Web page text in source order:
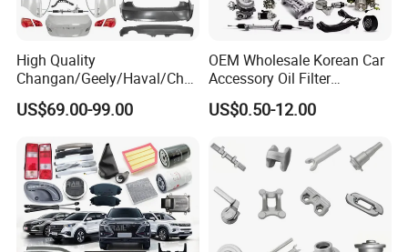
High Quality
Changan/Geely/Haval/Cher
y Parts Wholesale Car
Accessories All Available for
T6/T8 Spare Parts
US$69.00-99.00
OEM Wholesale Korean Car
Accessory Oil Filter
Motorcycle Spare Part Auto-
Parts Car Accessories Auto
Replacement
US$0.50-12.00